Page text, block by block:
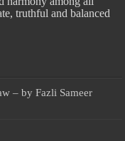
truthful and balanced
– by Fazli Sameer